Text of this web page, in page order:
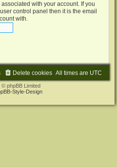
with your account. If you
control panel then it is the email
with.
All times are UTC
Delete cookies
phpBB Limited
Style-Design